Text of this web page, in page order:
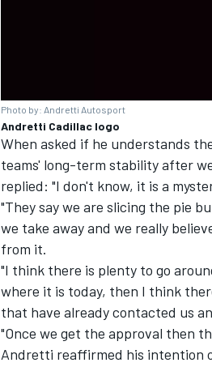
Photo by: Andretti Autosport
Andretti Cadillac logo
When asked if he understands
teams' long-term stability after
replied: "I don't know, it is a
"They say we are slicing the pie
we take away and we really
from it.
"I think there is plenty to go
where it is today, then I think
that have already contacted us
"Once we get the approval then
Andretti reaffirmed his intention